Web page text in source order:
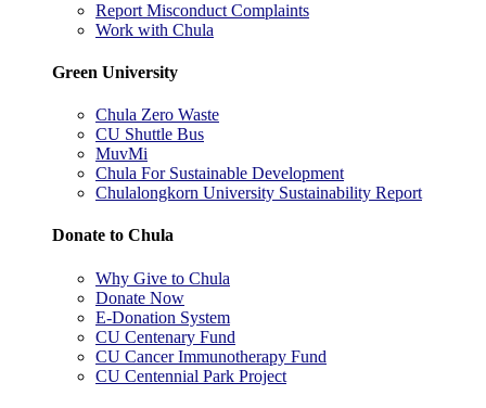
Report Misconduct Complaints
Work with Chula
Green University
Chula Zero Waste
CU Shuttle Bus
MuvMi
Chula For Sustainable Development
Chulalongkorn University Sustainability Report
Donate to Chula
Why Give to Chula
Donate Now
E-Donation System
CU Centenary Fund
CU Cancer Immunotherapy Fund
CU Centennial Park Project